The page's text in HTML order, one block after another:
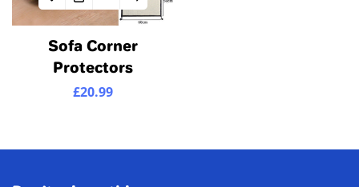
Sofa Corner
Protectors
Regular
£20.99